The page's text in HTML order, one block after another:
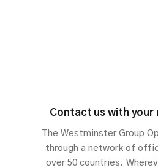
Contact us with your
The Westminster Group
through a network of
over 50 countries.